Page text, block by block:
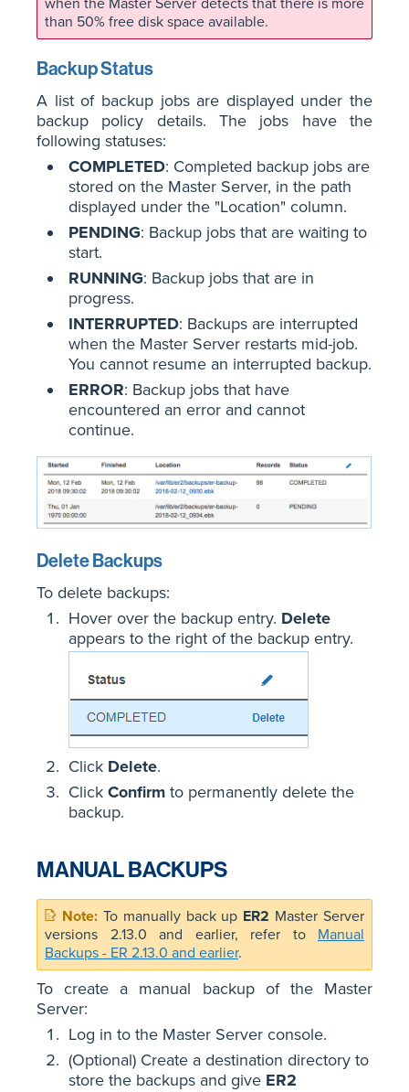
than 50% free disk space available.
Backup Status
A list of backup jobs are displayed under the
backup policy details. The jobs have the
following statuses:
COMPLETED: Completed backup jobs are
stored on the Master Server, in the path
displayed under the "Location" column.
PENDING: Backup jobs that are waiting to
start.
RUNNING: Backup jobs that are in
progress.
INTERRUPTED: Backups are interrupted
when the Master Server restarts mid-job.
You cannot resume an interrupted backup.
ERROR: Backup jobs that have
encountered an error and cannot
continue.
Delete Backups
To delete backups:
Hover over the backup entry. Delete
appears to the right of the backup entry.
Click Delete.
Click Confirm to permanently delete the
backup.
MANUAL BACKUPS
To manually back up ER2 Master Server
versions 2.13.0 and earlier, refer to Manual
Backups - ER 2.13.0 and earlier.
To create a manual backup of the Master
Server:
Log in to the Master Server console.
(Optional) Create a destination directory to
store the backups and give ER2